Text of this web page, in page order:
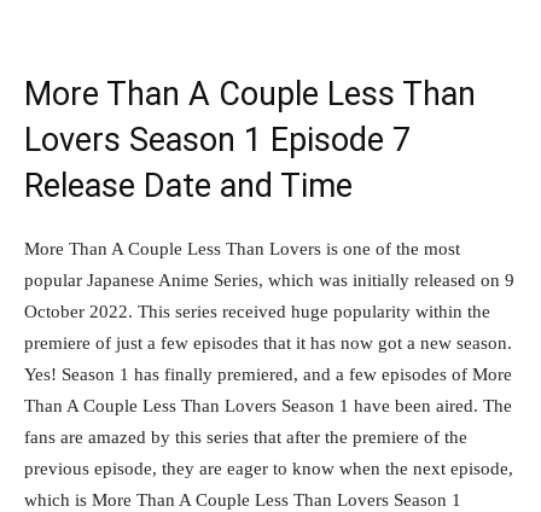
More Than A Couple Less Than
Lovers Season 1 Episode 7
Release Date and Time
More Than A Couple Less Than Lovers is one of the most
popular Japanese Anime Series, which was initially released on 9
October 2022. This series received huge popularity within the
premiere of just a few episodes that it has now got a new season.
Yes! Season 1 has finally premiered, and a few episodes of More
Than A Couple Less Than Lovers Season 1 have been aired. The
fans are amazed by this series that after the premiere of the
previous episode, they are eager to know when the next episode,
which is More Than A Couple Less Than Lovers Season 1